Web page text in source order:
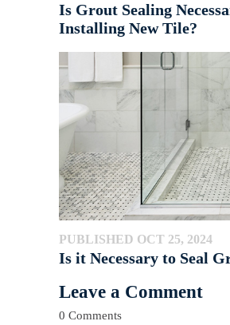
Is Grout Sealing
Installing New Tile?
PUBLISHED OCT 25, 2024
Is it Necessary to Seal
Leave a Comment
0 Comments